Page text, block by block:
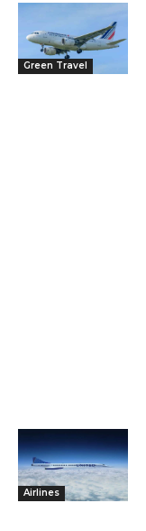
Green Travel
Airlines